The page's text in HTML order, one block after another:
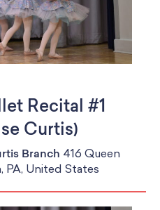
Recital #1
Curtis)
Branch 416 Queen
PA, United States